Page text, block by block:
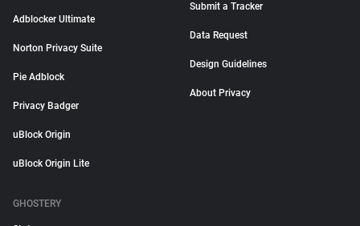
Adblocker Ultimate
Norton Privacy Suite
Pie Adblock
Privacy Badger
uBlock Origin
uBlock Origin Lite
Submit a Tracker
Data Request
Design Guidelines
About Privacy
GHOSTERY